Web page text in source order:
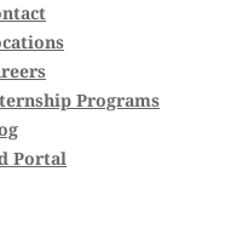
Programs
Portal